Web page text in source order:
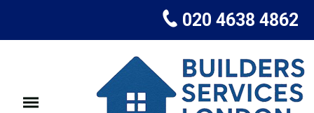
020 4638 4862